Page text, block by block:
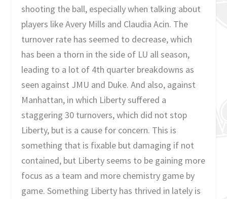
shooting the ball, especially when talking about
players like Avery Mills and Claudia Acin. The
turnover rate has seemed to decrease, which
has been a thorn in the side of LU all season,
leading to a lot of 4th quarter breakdowns as
seen against JMU and Duke. And also, against
Manhattan, in which Liberty suffered a
staggering 30 turnovers, which did not stop
Liberty, but is a cause for concern. This is
something that is fixable but damaging if not
contained, but Liberty seems to be gaining more
focus as a team and more chemistry game by
game. Something Liberty has thrived in lately is